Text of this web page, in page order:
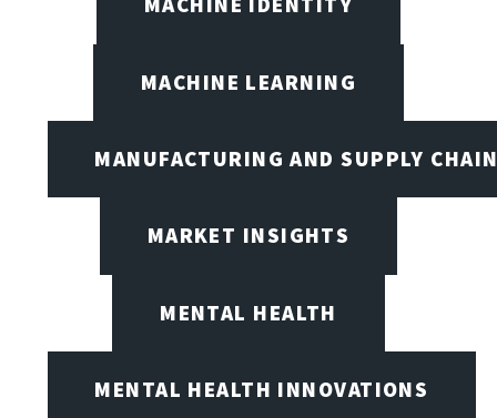
MACHINE LEARNING
MANUFACTURING AND SUPPLY
MARKET INSIGHTS
MENTAL HEALTH
MENTAL HEALTH INNOVATIONS